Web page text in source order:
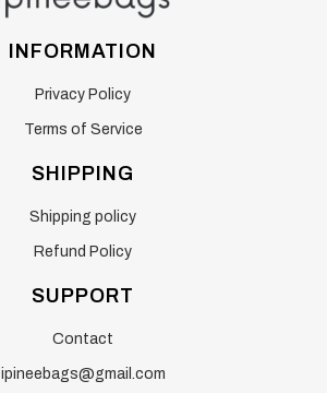
INFORMATION
Privacy Policy
Terms of Service
SHIPPING
Shipping policy
Refund Policy
SUPPORT
Contact
ipineebags@gmail.com